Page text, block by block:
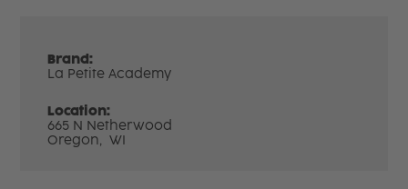
Brand:
La Petite Academy
Location:
665 N Netherwood
Oregon, WI